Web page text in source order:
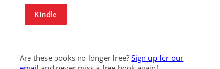
Kindle
Are these books no longer free?Sign up for our